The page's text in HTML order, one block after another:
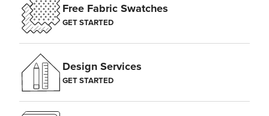
Free Fabric Swatches
GET STARTED
Design Services
GET STARTED